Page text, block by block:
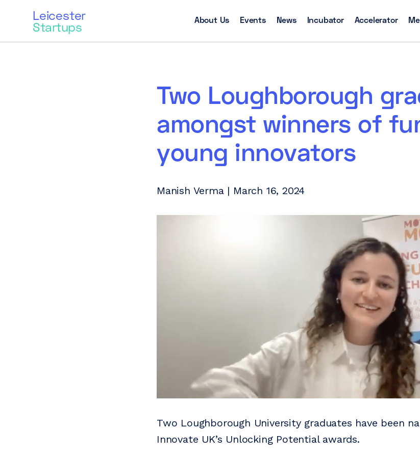
Leicester
Startups About Us Events News Incubator Accelerator
Two Loughborough
amongst winners of
young innovators
Manish Verma | March 16, 2024
Two Loughborough University graduates have been
Innovate UK’s Unlocking Potential awards.